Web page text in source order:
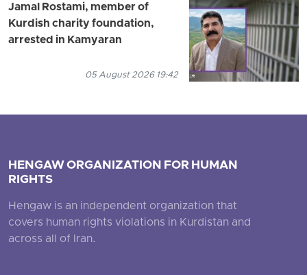
Jamal Rostami, member of
Kurdish charity foundation,
arrested in Kamyaran
05 August 2026 19:42
HENGAW ORGANIZATION FOR HUMAN
RIGHTS
Hengaw is an independent organization that
covers human rights violations in Kurdistan and
across all of Iran.